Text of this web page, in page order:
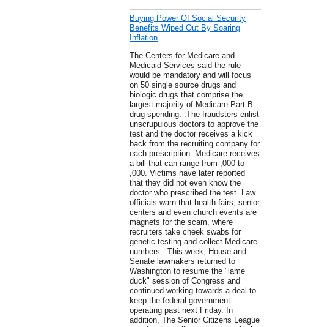
Buying Power Of Social Security
Benefits Wiped Out By Soaring
Inflation
The Centers for Medicare and
Medicaid Services said the rule
would be mandatory and will focus
on 50 single source drugs and
biologic drugs that comprise the
largest majority of Medicare Part B
drug spending. .The fraudsters enlist
unscrupulous doctors to approve the
test and the doctor receives a kick
back from the recruiting company for
each prescription. Medicare receives
a bill that can range from ,000 to
,000. Victims have later reported
that they did not even know the
doctor who prescribed the test. Law
officials warn that health fairs, senior
centers and even church events are
magnets for the scam, where
recruiters take cheek swabs for
genetic testing and collect Medicare
numbers. .This week, House and
Senate lawmakers returned to
Washington to resume the "lame
duck" session of Congress and
continued working towards a deal to
keep the federal government
operating past next Friday. In
addition, The Senior Citizens League